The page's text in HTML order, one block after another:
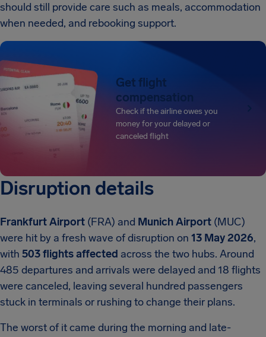
should still provide care such as meals, accommodation
when needed, and rebooking support.
Get flight
compensation
Check if the airline owes you
money for your delayed or
canceled flight
Disruption details
Frankfurt Airport (FRA) and Munich Airport (MUC)
were hit by a fresh wave of disruption on 13 May 2026,
with 503 flights affected across the two hubs. Around
485 departures and arrivals were delayed and 18 flights
were canceled, leaving several hundred passengers
stuck in terminals or rushing to change their plans.
The worst of it came during the morning and late-